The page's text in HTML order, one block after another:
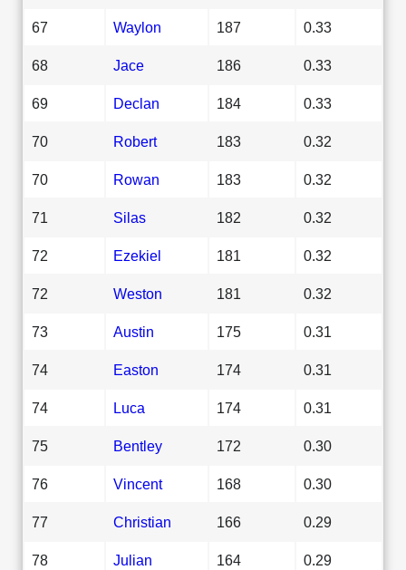
67 Waylon 187 0.33
68 Jace 186 0.33
69 Declan 184 0.33
70 Robert 183 0.32
70 Rowan 183 0.32
71 Silas 182 0.32
72 Ezekiel 181 0.32
72 Weston 181 0.32
73 Austin 175 0.31
74 Easton 174 0.31
74 Luca 174 0.31
75 Bentley 172 0.30
76 Vincent 168 0.30
77 Christian 166 0.29
78 Julian 164 0.29